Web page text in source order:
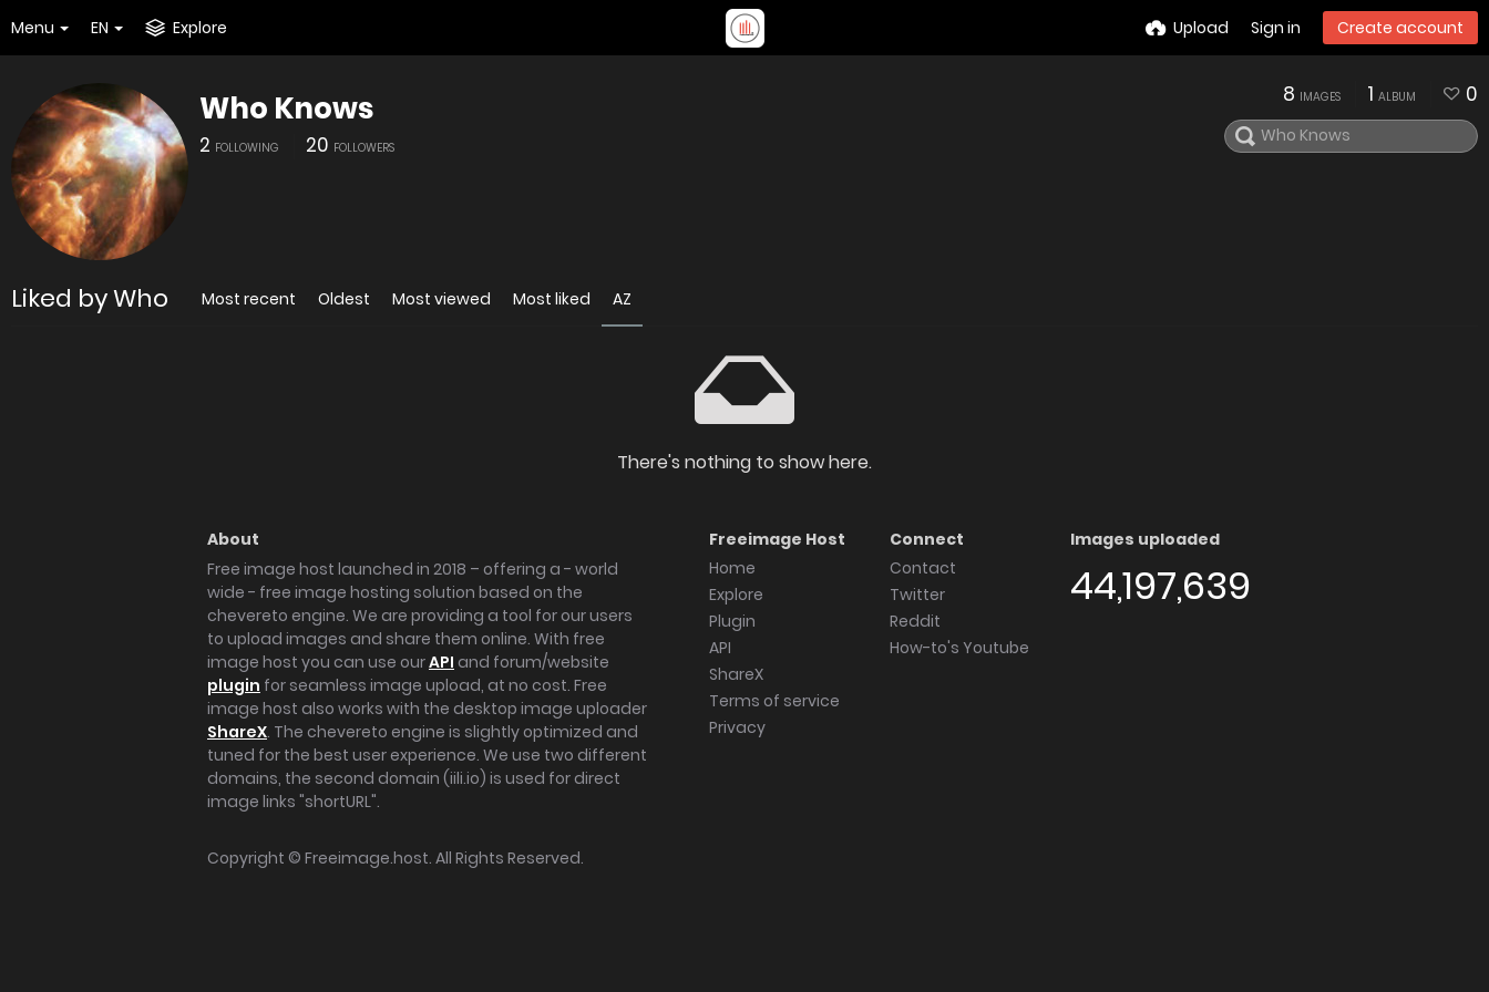
Menu EN Explore Upload Sign in Create account
Who Knows
2 FOLLOWING 20 FOLLOWERS
8 IMAGES 1 ALBUM 0
Liked by Who Most recent Oldest Most viewed Most liked AZ
There's nothing to show here.
About
Free image host launched in 2018 – offering a - world
wide - free image hosting solution based on the
chevereto engine. We are providing a tool for our users
to upload images and share them online. With free
image host you can use ourAPI and forum/website
plugin for seamless image upload, at no cost. Free
image host also works with the desktop image uploader
ShareX. The chevereto engine is slightly optimized and
tuned for the best user experience. We use two different
domains, the second domain (iili.io) is used for direct
image links "shortURL".
Freeimage Host
Home
Explore
Plugin
API
ShareX
Terms of service
Privacy
Connect
Contact
Twitter
Reddit
How-to's Youtube
Images uploaded
44,197,639
Copyright © Freeimage.host. All Rights Reserved.